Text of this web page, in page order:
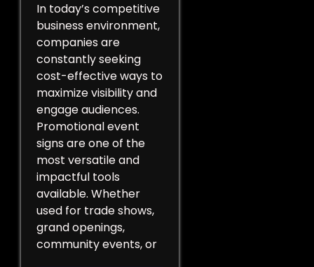
In today’s competitive
business environment,
companies are
constantly seeking
cost-effective ways to
maximize visibility and
engage audiences.
Promotional event
signs are one of the
most versatile and
impactful tools
available. Whether
used for trade shows,
grand openings,
community events, or